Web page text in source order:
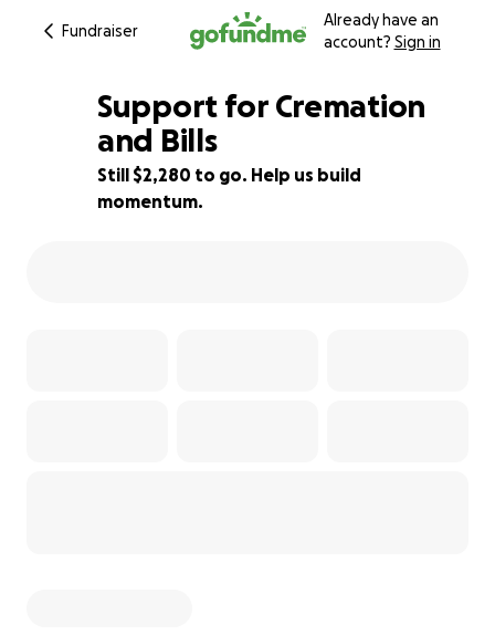
Fundraiser
Already have an
account? Sign in
12% complete
Support for Cremation
and Bills
Still $2,280 to go. Help us build
momentum.